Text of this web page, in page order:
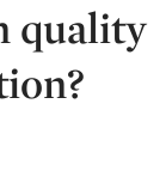
quality